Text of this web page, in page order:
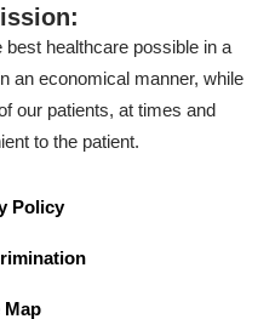
healthcare possible in a
an economical manner, while
our patients, at times and
to the patient.
Policy
Map